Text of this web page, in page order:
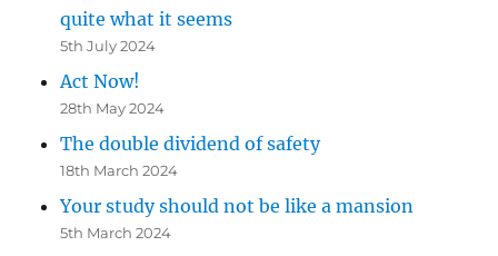
quite what it seems
5th July 2024
Act Now!
28th May 2024
The double dividend of safety
18th March 2024
Your study should not be like a mansion
5th March 2024